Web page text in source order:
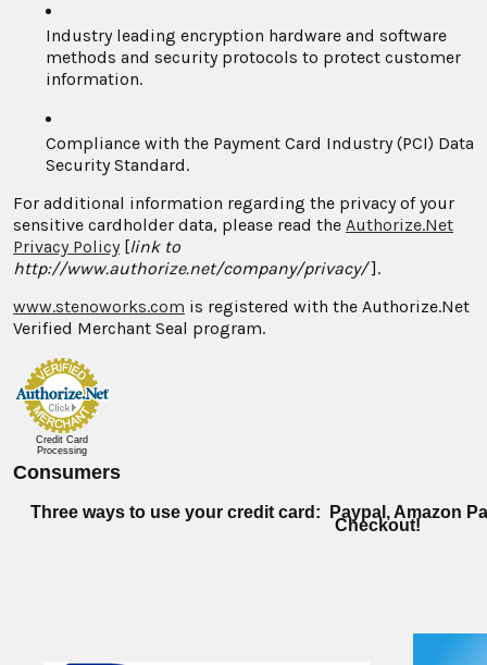
Industry leading encryption hardware and software
methods and security protocols to protect customer
information.
Compliance with the Payment Card Industry (PCI) Data
Security Standard.
For additional information regarding the privacy of your
sensitive cardholder data, please read the Authorize.Net
Privacy Policy[link to
http://www.authorize.net/company/privacy/].
www.stenoworks.com is registered with the Authorize.Net
Verified Merchant Seal program.
Credit Card
Processing
Consumers
Three ways to use your credit card: Paypal, Amazon
Checkout!